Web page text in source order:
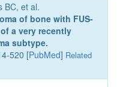
BC, et al.
of bone with FUS-
a very recently
subtype.
520 [PubMed] Related